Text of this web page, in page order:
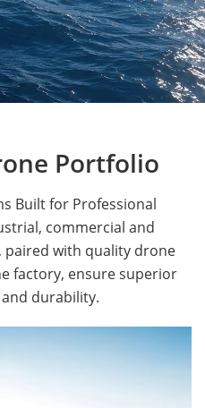
Portfolio
Built for Professional
commercial and
with quality drone
factory, ensure superior
durability.